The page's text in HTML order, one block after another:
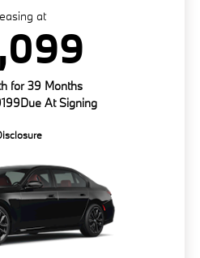
at
for 39 Months
At Signing